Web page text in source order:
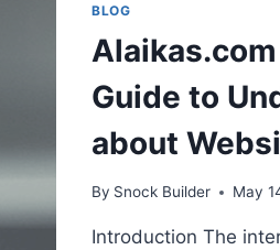
BLOG
Alaikas.com
Guide to
about
By Snock Builder May
Introduction The